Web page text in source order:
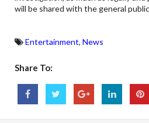
will be shared with the general
Entertainment, News
Share To: